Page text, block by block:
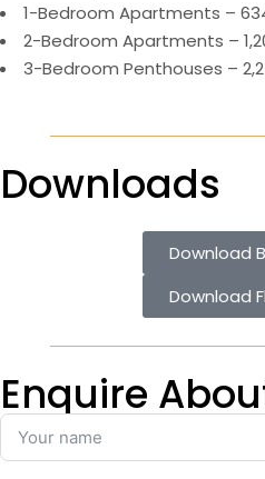
1-Bedroom Apartments –
2-Bedroom Apartments –
3-Bedroom Penthouses –
Downloads
Download
Download
Enquire